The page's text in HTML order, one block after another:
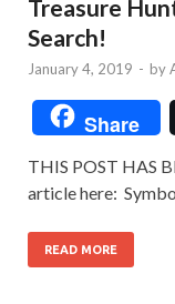
Treasure
Search!
January 4, 2019 - by
Share
THIS POST HAS
article here:
READ MORE